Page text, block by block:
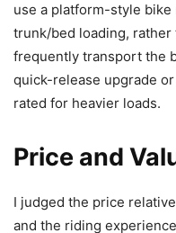
use a platform-style
trunk/bed loading, rather
frequently transport the
quick-release upgrade
rated for heavier loads.
Price and
I judged the price
and the riding